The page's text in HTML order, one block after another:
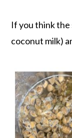
If you think the
coconut milk)